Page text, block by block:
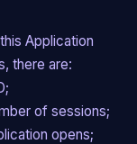
Application
there are:
of sessions;
opens;